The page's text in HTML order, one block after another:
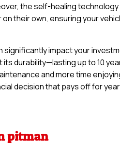
the self-healing technology
their own, ensuring your
significantly impact your
its durability—lasting up to 10
and more time
decision that pays off for
pitman